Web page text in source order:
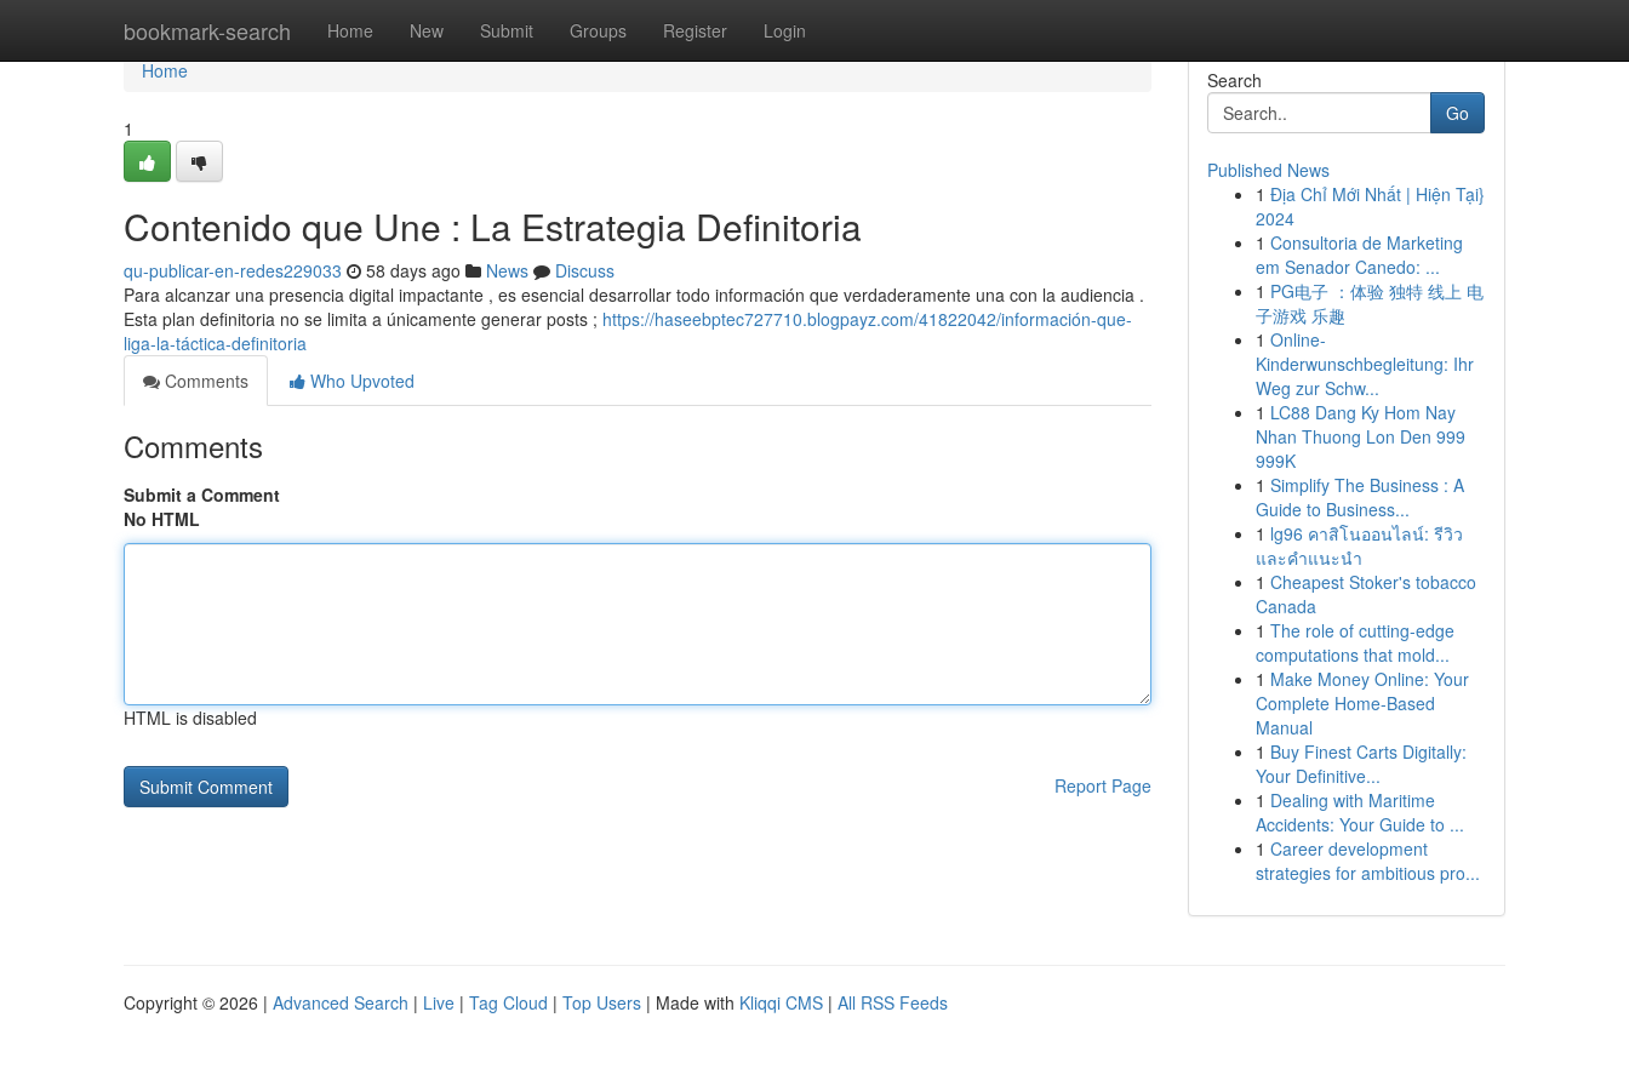
bookmark-search Home New Submit Groups Register Login
Home
Home
1
Contenido que Une : La Estrategia Definitoria
qu-publicar-en-redes229033 58 days ago News
Discuss
Para alcanzar una presencia digital impactante , es esencial desarrollar todo información que verdaderamente una con la audiencia .
Esta plan definitoria no se limita a únicamente generar posts ; https://haseebptec727710.blogpayz.com/41822042/información-que-
liga-la-táctica-definitoria
Comments
Who Upvoted
Comments
Submit a Comment
No HTML
HTML is disabled
Report Page
Search
Go
Published News
1 Địa Chỉ Mới Nhất | Hiện Tại}
2024
1 Consultoria de Marketing
em Senador Canedo: ...
1 PG电子 ：体验 独特 线上 电
子游戏 乐趣
1 Online-
Kinderwunschbegleitung: Ihr
Weg zur Schw...
1 LC88 Dang Ky Hom Nay
Nhan Thuong Lon Den 999
999K
1 Simplify The Business : A
Guide to Business...
1 lg96 คาสิโนออนไลน์: รีวิว
และคำแนะนำ
1 Cheapest Stoker's tobacco
Canada
1 The role of cutting-edge
computations that mold...
1 Make Money Online: Your
Complete Home-Based
Manual
1 Buy Finest Carts Digitally:
Your Definitive...
1 Dealing with Maritime
Accidents: Your Guide to ...
1 Career development
strategies for ambitious pro...
Copyright © 2026 | Advanced Search | Live | Tag Cloud | Top Users | Made with Kliqqi CMS | All RSS Feeds